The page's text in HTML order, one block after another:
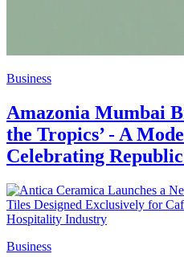
Business
Amazonia Mumbai
the Tropics’ - A
Celebrating
Business